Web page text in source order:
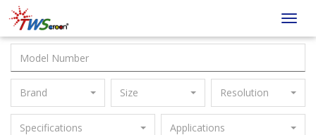
Taiwan
Screen
Brand Size Resolution
Specifications Applications